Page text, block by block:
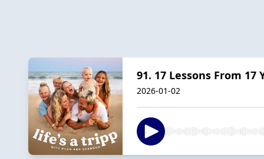
91. 17 Lessons From 17
2026-01-02